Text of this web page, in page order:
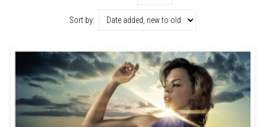
Sort by: